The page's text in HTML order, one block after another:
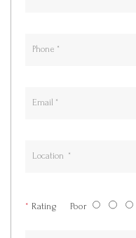
* Rating Poor